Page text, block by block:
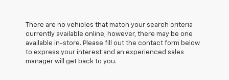
There are no vehicles that match your search criteria
currently available online; however, there may be one
available in-store. Please fill out the contact form below
to express your interest and an experienced sales
manager will get back to you.